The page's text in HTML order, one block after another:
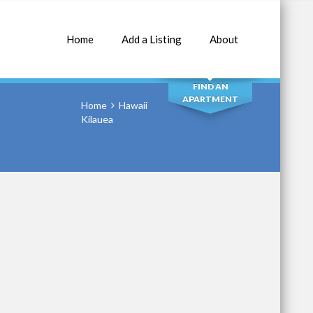
Home Add a Listing About
SEARCH
FIND AN
APARTMENT
Home
Hawaii
Kilauea